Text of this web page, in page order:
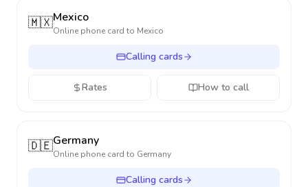
🇲🇽Mexico
Online phone card to Mexico
Calling cards
Rates How to call
🇩🇪Germany
Online phone card to Germany
Calling cards